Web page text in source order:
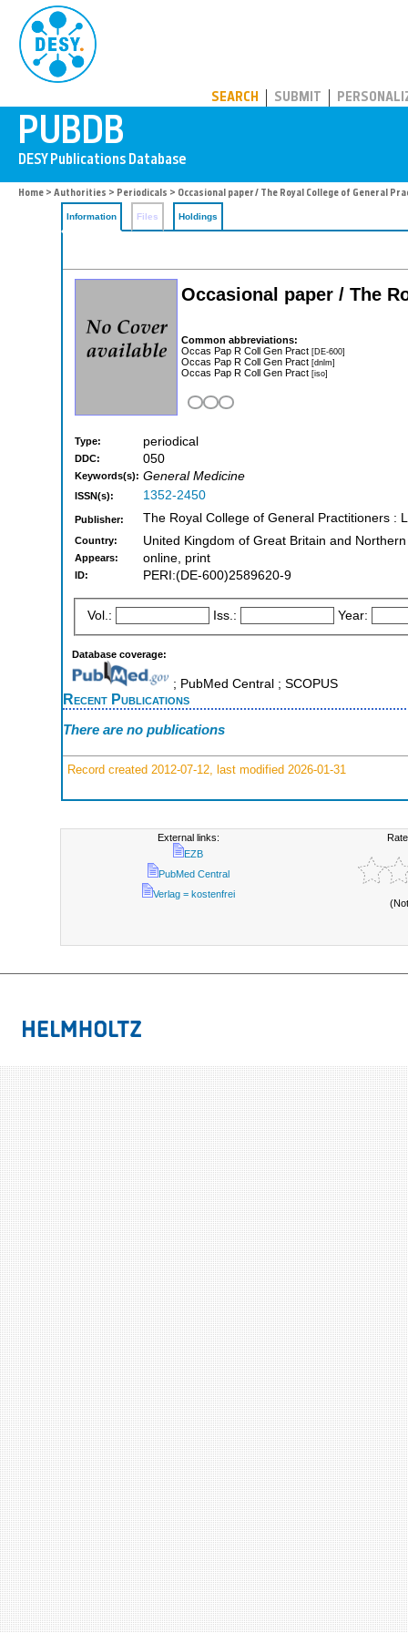
SEARCH SUBMIT
Home > Authorities > Periodicals > Occasional paper / The Royal College of General
Information Files Holdings
Occasional paper / The
Common abbreviations:
Occas Pap R Coll Gen Pract [DE-600]
Occas Pap R Coll Gen Pract [dnlm]
Occas Pap R Coll Gen Pract [iso]
Type: periodical
DDC: 050
Keywords(s): General Medicine
ISSN(s): 1352-2450
Publisher: The Royal College of General Practitioners :
Country: United Kingdom of Great Britain and
Appears: online, print
ID: PERI:(DE-600)2589620-9
Vol.: Iss.: Year:
Database coverage:
; PubMed Central ; SCOPUS
Recent Publications
There are no publications
Record created 2012-07-12, last modified 2026-01-31
External links:
EZB
PubMed Central
Verlag = kostenfrei